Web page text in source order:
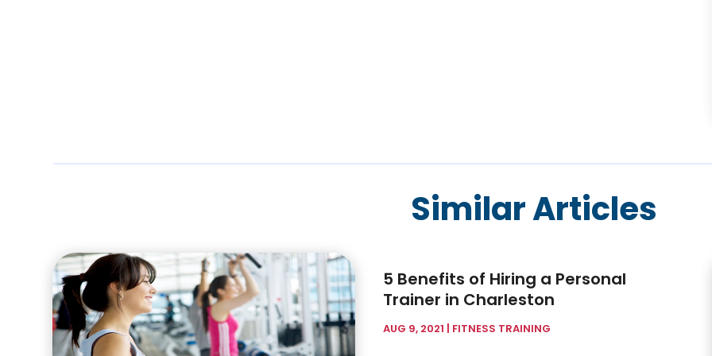
Similar Articles
5 Benefits of Hiring a Personal
Trainer in Charleston
AUG 9, 2021 | FITNESS TRAINING